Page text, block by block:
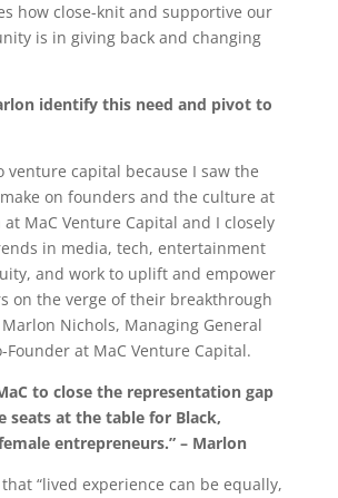
how close-knit and supportive our
is in giving back and changing
identify this need and pivot to
venture capital because I saw the
on founders and the culture at
MaC Venture Capital and I closely
in media, tech, entertainment
and work to uplift and empower
on the verge of their breakthrough
Nichols, Managing General
Founder at MaC Venture Capital.
to close the representation gap
seats at the table for Black,
entrepreneurs.” – Marlon
“lived experience can be equally,